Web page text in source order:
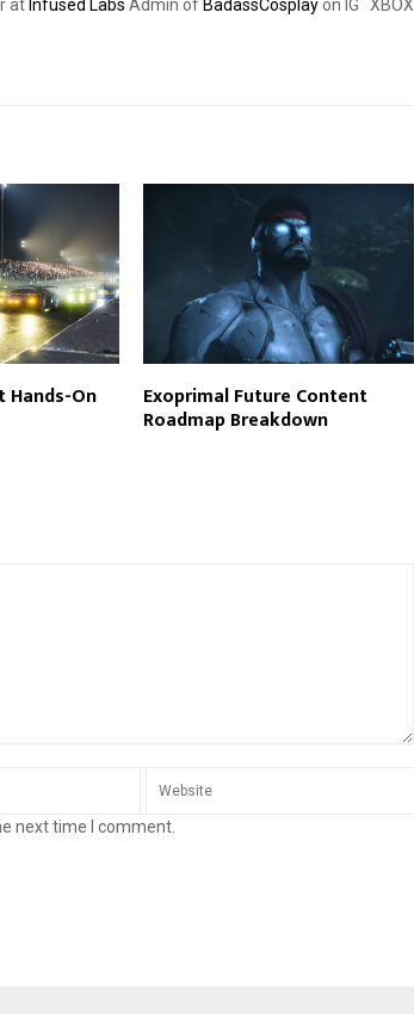
at Infused Labs Admin of BadassCosplayon IG XBOX
On Exoprimal Future Content
Roadmap Breakdown
next time I comment.